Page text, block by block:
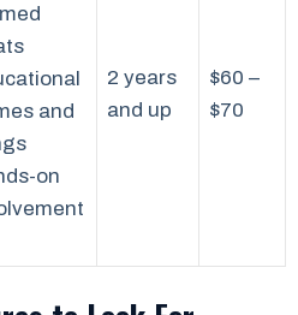
and
on
2 years
and up
$60 –
$70